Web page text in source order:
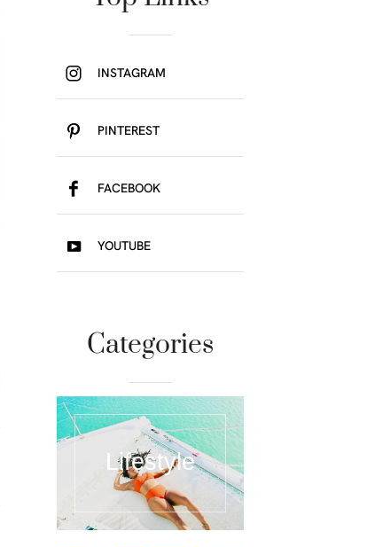
INSTAGRAM
PINTEREST
FACEBOOK
YOUTUBE
Categories
Lifestyle